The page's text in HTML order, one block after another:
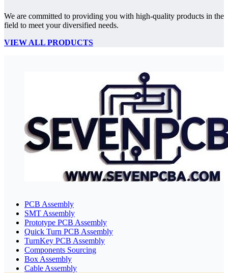
We are committed to providing you with high-quality products in the
field to meet your diversified needs.
VIEW ALL PRODUCTS
PCB Assembly
SMT Assembly
Prototype PCB Assembly
Quick Turn PCB Assembly
TurnKey PCB Assembly
Components Sourcing
Box Assembly
Cable Assembly